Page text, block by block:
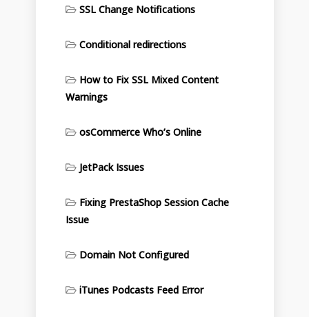
SSL Change Notifications
Conditional redirections
How to Fix SSL Mixed Content
Warnings
osCommerce Who’s Online
JetPack Issues
Fixing PrestaShop Session Cache
Issue
Domain Not Configured
iTunes Podcasts Feed Error